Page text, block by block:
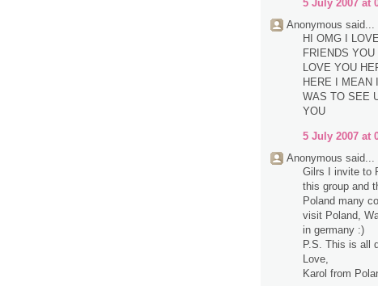
5 July 2007 at
Anonymous said...
HI OMG I
FRIENDS
LOVE YOU
HERE I MEAN
WAS TO SEE
YOU
5 July 2007 at
Anonymous said...
Gilrs I invite to
this group and
Poland many
visit Poland,
in germany :)
P.S. This is all
Love,
Karol from